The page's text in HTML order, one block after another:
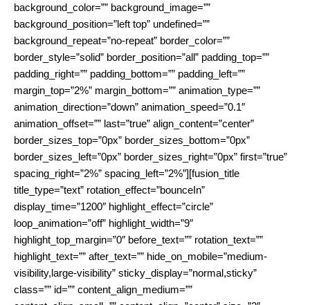
background_color=”” background_image=””
background_position=”left top” undefined=””
background_repeat=”no-repeat” border_color=””
border_style=”solid” border_position=”all” padding_top=””
padding_right=”” padding_bottom=”” padding_left=””
margin_top=”2%” margin_bottom=”” animation_type=””
animation_direction=”down” animation_speed=”0.1″
animation_offset=”” last=”true” align_content=”center”
border_sizes_top=”0px” border_sizes_bottom=”0px”
border_sizes_left=”0px” border_sizes_right=”0px” first=”true”
spacing_right=”2%” spacing_left=”2%”][fusion_title
title_type=”text” rotation_effect=”bounceIn”
display_time=”1200″ highlight_effect=”circle”
loop_animation=”off” highlight_width=”9″
highlight_top_margin=”0″ before_text=”” rotation_text=””
highlight_text=”” after_text=”” hide_on_mobile=”medium-
visibility,large-visibility” sticky_display=”normal,sticky”
class=”” id=”” content_align_medium=””